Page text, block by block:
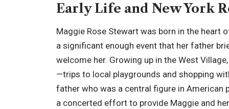
Early Life and New York
Maggie Rose Stewart was born in the heart
a significant enough event that her father
welcome her. Growing up in the West
—trips to local playgrounds and shopping
father who was a central figure in American
a concerted effort to provide Maggie and